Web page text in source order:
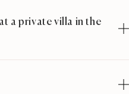
a private villa in the